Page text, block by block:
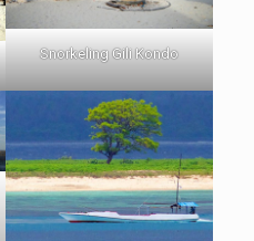
Snorkeling Gili Kondo